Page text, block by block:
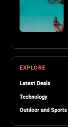
EXPLORE
Latest Deals
Technology
Outdoor and Sports